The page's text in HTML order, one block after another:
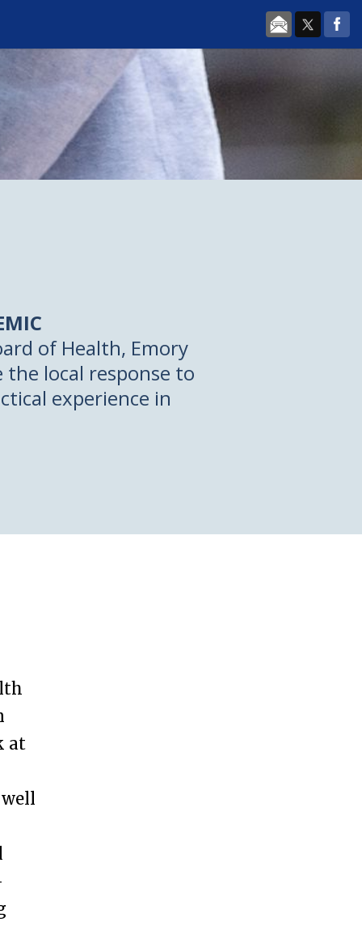
of Health, Emory
local response to
experience in
at